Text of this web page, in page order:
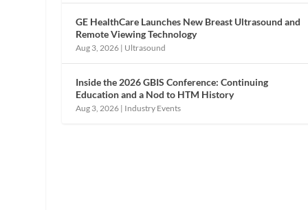
GE HealthCare Launches New Breast Ultrasound and
Remote Viewing Technology
Aug 3, 2026 | Ultrasound
Inside the 2026 GBIS Conference: Continuing
Education and a Nod to HTM History
Aug 3, 2026 | Industry Events